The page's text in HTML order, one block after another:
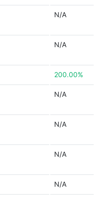
N/A
N/A
200.00%
N/A
N/A
N/A
N/A